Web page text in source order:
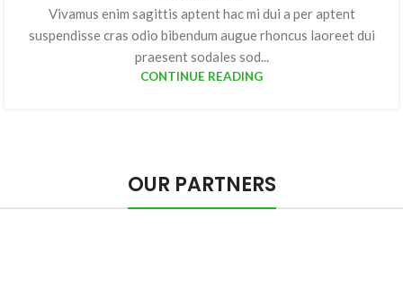
Vivamus enim sagittis aptent hac mi dui a per aptent
suspendisse cras odio bibendum augue rhoncus laoreet dui
praesent sodales sod...
CONTINUE READING
OUR PARTNERS